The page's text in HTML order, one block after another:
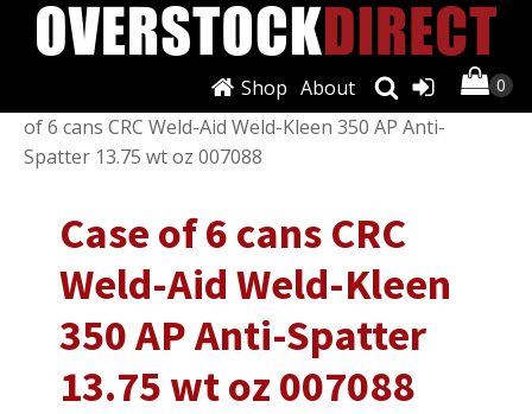
About
Shop
Other Welding Equipment/ Case
of 6 cans CRC Weld-Aid Weld-Kleen 350 AP Anti-
Spatter 13.75 wt oz 007088
Case of 6 cans CRC
Weld-Aid Weld-Kleen
350 AP Anti-Spatter
13.75 wt oz 007088